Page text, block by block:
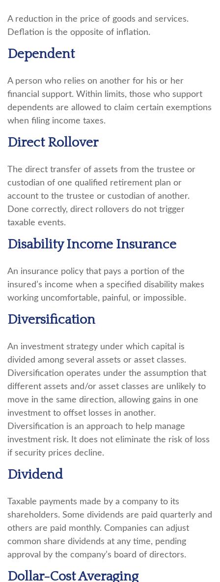
A reduction in the price of goods and services.
Deflation is the opposite of inflation.
Dependent
A person who relies on another for his or her
financial support. Within limits, those who support
dependents are allowed to claim certain exemptions
when filing income taxes.
Direct Rollover
The direct transfer of assets from the trustee or
custodian of one qualified retirement plan or
account to the trustee or custodian of another.
Done correctly, direct rollovers do not trigger
taxable events.
Disability Income Insurance
An insurance policy that pays a portion of the
insured’s income when a specified disability makes
working uncomfortable, painful, or impossible.
Diversification
An investment strategy under which capital is
divided among several assets or asset classes.
Diversification operates under the assumption that
different assets and/or asset classes are unlikely to
move in the same direction, allowing gains in one
investment to offset losses in another.
Diversification is an approach to help manage
investment risk. It does not eliminate the risk of loss
if security prices decline.
Dividend
Taxable payments made by a company to its
shareholders. Some dividends are paid quarterly and
others are paid monthly. Companies can adjust
common share dividends at any time, pending
approval by the company’s board of directors.
Dollar-Cost Averaging